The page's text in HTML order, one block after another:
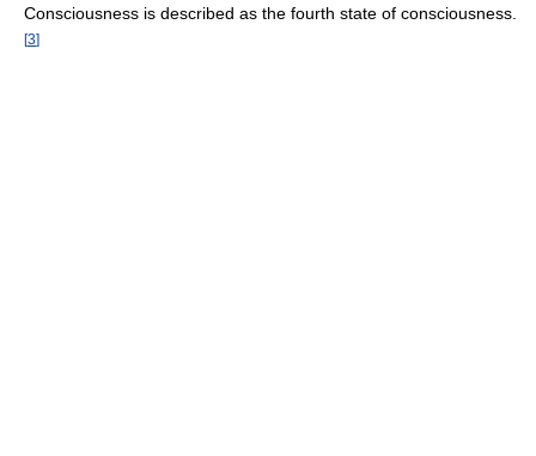
Consciousness is described as the fourth state of consciousness.
[3]